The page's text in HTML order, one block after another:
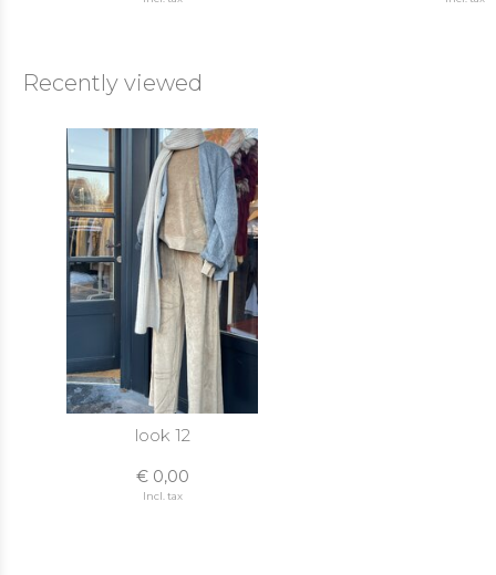
Recently viewed
look 12
€ 0,00
Incl. tax